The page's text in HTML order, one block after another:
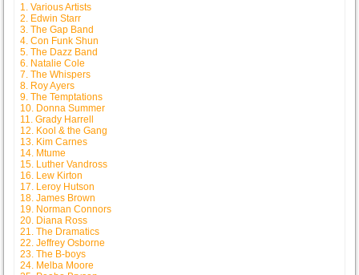
1. Various Artists
2. Edwin Starr
3. The Gap Band
4. Con Funk Shun
5. The Dazz Band
6. Natalie Cole
7. The Whispers
8. Roy Ayers
9. The Temptations
10. Donna Summer
11. Grady Harrell
12. Kool & the Gang
13. Kim Carnes
14. Mtume
15. Luther Vandross
16. Lew Kirton
17. Leroy Hutson
18. James Brown
19. Norman Connors
20. Diana Ross
21. The Dramatics
22. Jeffrey Osborne
23. The B-boys
24. Melba Moore